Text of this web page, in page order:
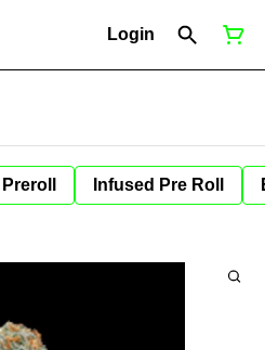
Login
Preroll Infused Pre Roll